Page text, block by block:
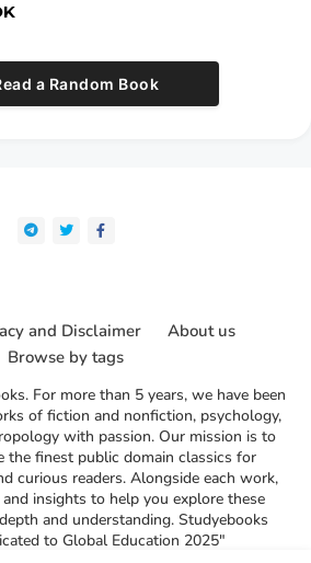
a Random Book
For more than 5 years, we have been
of fiction and nonfiction, psychology,
with passion. Our mission is to
the finest public domain classics for
curious readers. Alongside each work,
insights to help you explore these
and understanding. Studyebooks
to Global Education 2025"
and Disclaimer
About us
Browse by tags